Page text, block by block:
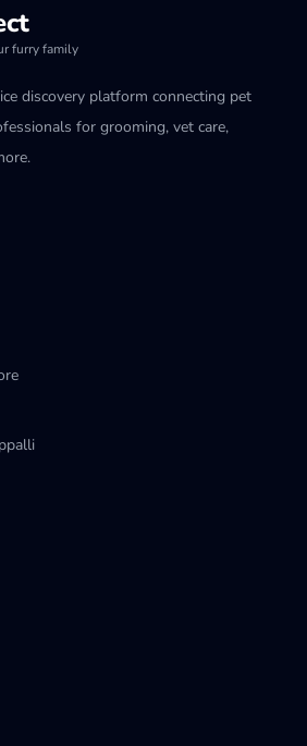
furry family
discovery platform connecting pet
for grooming, vet care,